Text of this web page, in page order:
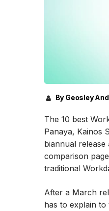
By Geosley
The 10 best
Panaya, Kainos
biannual
comparison
traditional
After a March
has to explain